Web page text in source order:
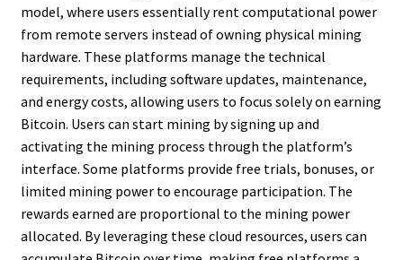
model, where users essentially rent computational power
from remote servers instead of owning physical mining
hardware. These platforms manage the technical
requirements, including software updates, maintenance,
and energy costs, allowing users to focus solely on earning
Bitcoin. Users can start mining by signing up and
activating the mining process through the platform’s
interface. Some platforms provide free trials, bonuses, or
limited mining power to encourage participation. The
rewards earned are proportional to the mining power
allocated. By leveraging these cloud resources, users can